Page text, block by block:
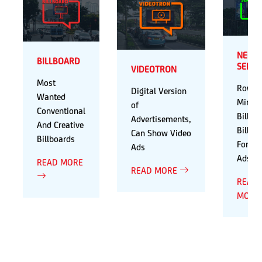
BILLBOARD
Most
Wanted
Conventional
And Creative
Billboards
READ MORE
VIDEOTRON
Digital Version
of
Advertisements,
Can Show Video
Ads
READ MORE
Rows
Mini
For
Ads
READ
MORE